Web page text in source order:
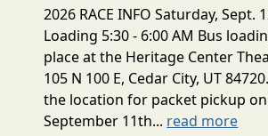
2026 RACE INFO Saturday, Sept.
Loading 5:30 - 6:00 AM Bus
place at the Heritage Center
105 N 100 E, Cedar City, UT
the location for packet pickup on
September 11th... read more